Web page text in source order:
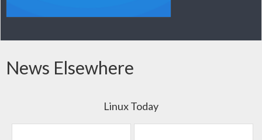
News Elsewhere
Linux Today